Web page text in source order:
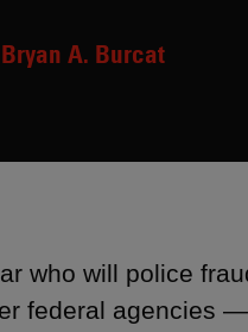
Bryan A. Burcat
who will police
federal agencies